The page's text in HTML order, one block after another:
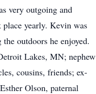
very outgoing and
yearly. Kevin was
outdoors he enjoyed.
Lakes, MN; nephew
cousins, friends; ex-
Olson, paternal